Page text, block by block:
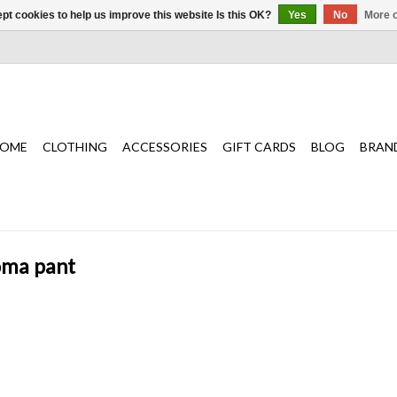
CLOTHING ACCESSORIES GIFT CARDS BLOG
pant
cookies to help us improve this website Is this OK? Yes No More